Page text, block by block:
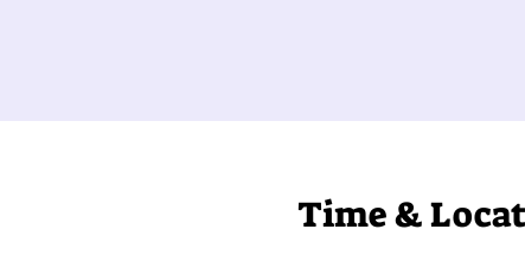
Time &